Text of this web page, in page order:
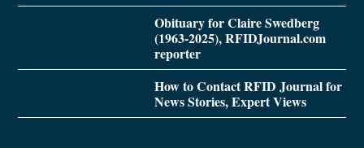
Obituary for Claire Swedberg
(1963-2025), RFIDJournal.com
reporter
How to Contact RFID Journal for
News Stories, Expert Views